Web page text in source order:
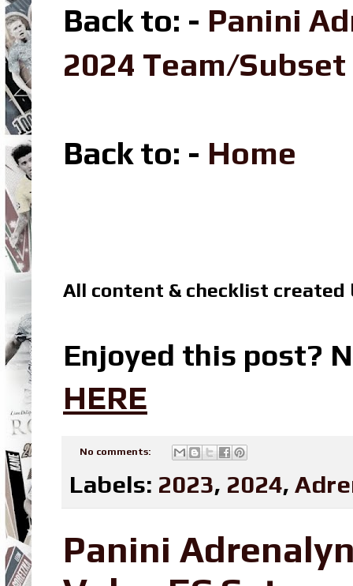
Back to: - Panini
2024 Team/
Back to: - Home
All content & checklist created
Enjoyed this post?
HERE
No comments:
Labels: 2023, 2024,
Panini